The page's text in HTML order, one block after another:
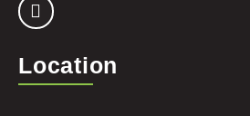
Location